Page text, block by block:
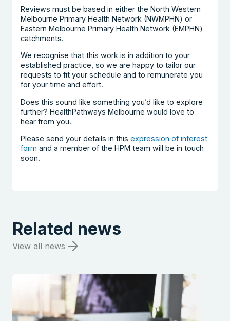
Reviews must be based in either the North Western
Melbourne Primary Health Network (NWMPHN) or
Eastern Melbourne Primary Health Network (EMPHN)
catchments.
We recognise that this work is in addition to your
established practice, so we are happy to tailor our
requests to fit your schedule and to remunerate you
for your time and effort.
Does this sound like something you’d like to explore
further? HealthPathways Melbourne would love to
hear from you.
Please send your details in this expression of interest
form and a member of the HPM team will be in touch
soon.
Related news
View all news